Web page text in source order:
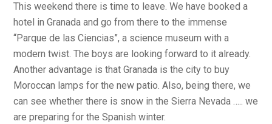
This weekend there is time to leave. We have booked a
hotel in Granada and go from there to the immense
“Parque de las Ciencias”, a science museum with a
modern twist. The boys are looking forward to it already.
Another advantage is that Granada is the city to buy
Moroccan lamps for the new patio. Also, being there, we
can see whether there is snow in the Sierra Nevada ….. we
are preparing for the Spanish winter.